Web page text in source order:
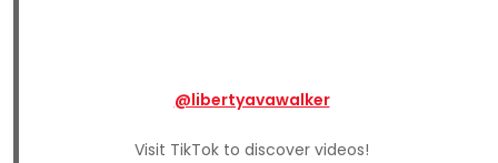
@libertyavawalker
Visit TikTok to discover videos!